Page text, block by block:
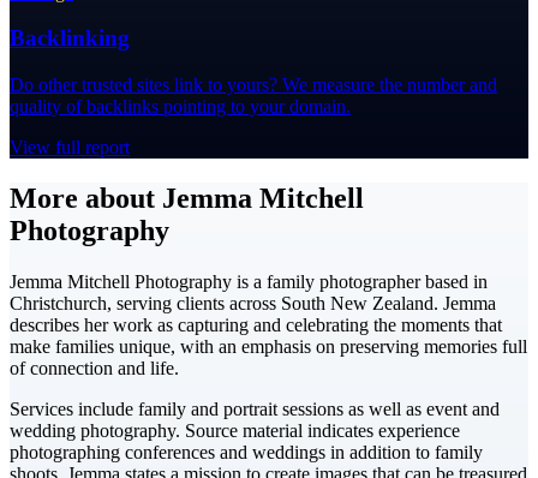
Backlinking
Do other trusted sites link to yours? We measure the number and
quality of backlinks pointing to your domain.
View full report
More about Jemma Mitchell
Photography
Jemma Mitchell Photography is a family photographer based in
Christchurch, serving clients across South New Zealand. Jemma
describes her work as capturing and celebrating the moments that
make families unique, with an emphasis on preserving memories full
of connection and life.
Services include family and portrait sessions as well as event and
wedding photography. Source material indicates experience
photographing conferences and weddings in addition to family
shoots. Jemma states a mission to create images that can be treasured